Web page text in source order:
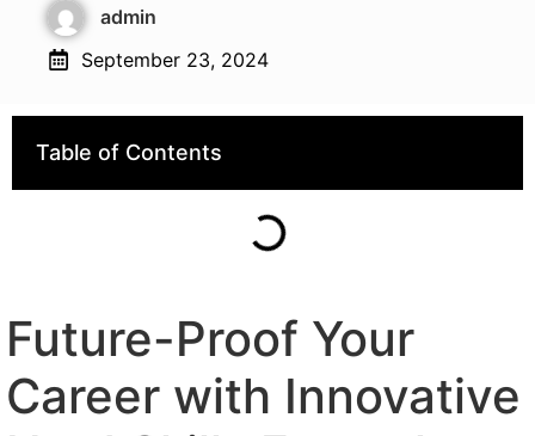
admin
September 23, 2024
Table of Contents
Future-Proof Your
Career with Innovative